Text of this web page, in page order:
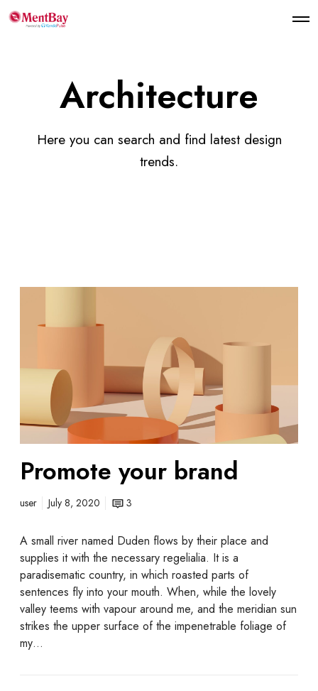
Architecture
Here you can search and find latest design
trends.
Promote your brand
user July 8, 2020 3
A small river named Duden flows by their place and
supplies it with the necessary regelialia. It is a
paradisematic country, in which roasted parts of
sentences fly into your mouth. When, while the lovely
valley teems with vapour around me, and the meridian sun
strikes the upper surface of the impenetrable foliage of
my…